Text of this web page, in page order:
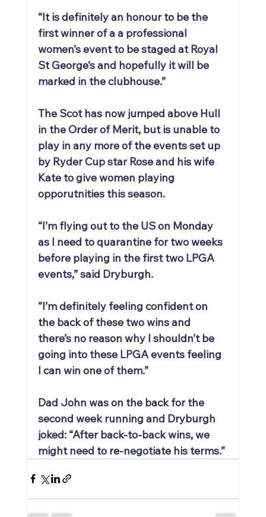
“It is definitely an honour to be the
first winner of a a professional
women’s event to be staged at Royal
St George’s and hopefully it will be
marked in the clubhouse.”
The Scot has now jumped above Hull
in the Order of Merit, but is unable to
play in any more of the events set up
by Ryder Cup star Rose and his wife
Kate to give women playing
opporutnities this season.
“I’m flying out to the US on Monday
as I need to quarantine for two weeks
before playing in the first two LPGA
events,” said Dryburgh.
“I’m definitely feeling confident on
the back of these two wins and
there’s no reason why I shouldn’t be
going into these LPGA events feeling
I can win one of them.”
Dad John was on the back for the
second week running and Dryburgh
joked: “After back-to-back wins, we
might need to re-negotiate his terms.”